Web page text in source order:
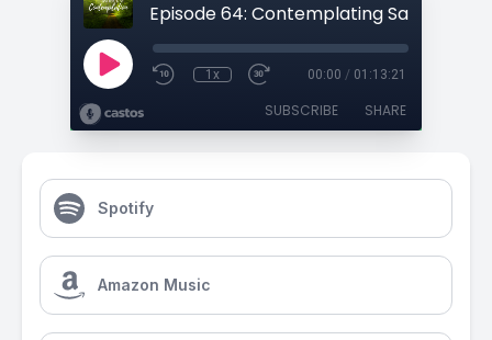
Episode 64: Contemplating Satan
1x 00:00 / 01:13:21
SUBSCRIBE SHARE
Spotify
Amazon Music